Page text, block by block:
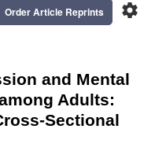
settings
Order Article Reprints
and Mental
Adults:
Sectional